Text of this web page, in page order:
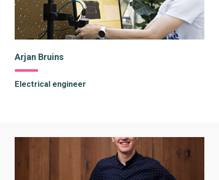
Arjan Bruins
Electrical engineer